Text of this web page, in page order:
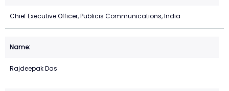
Chief Executive Officer, Publicis Communications, India
Rajdeepak Das